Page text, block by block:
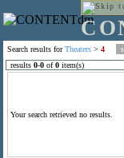
Search results forTheaters > 4
results 0-0 of0 item(s)
Your search retrieved no results.